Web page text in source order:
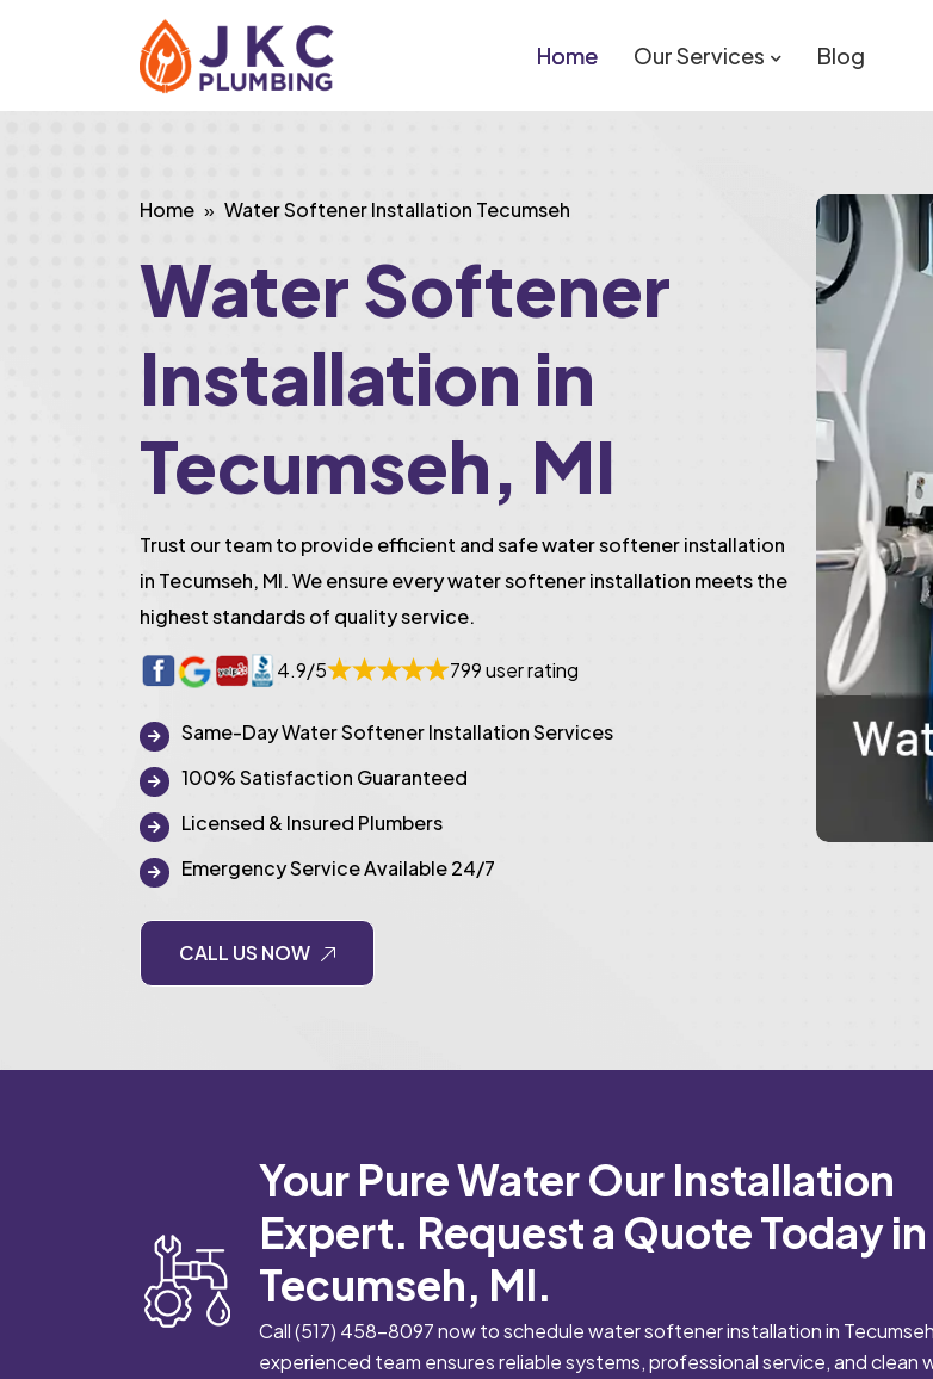
Home Our Services Blog
Home Water Softener Installation Tecumseh
Water Softener
Installation in
Tecumseh, MI
Trust our team to provide efficient and safe water softener installation
in Tecumseh, MI. We ensure every water softener installation meets the
highest standards of quality service.
4.9/5 799 user rating
Same-Day Water Softener Installation Services
100% Satisfaction Guaranteed
Licensed & Insured Plumbers
Emergency Service Available 24/7
CALL US NOW
Your Pure Water Our Installation
Expert. Request a Quote Today in
Tecumseh, MI.
Call(517) 458-8097now to schedule water softener installation in
experienced team ensures reliable systems, professional service, and clean